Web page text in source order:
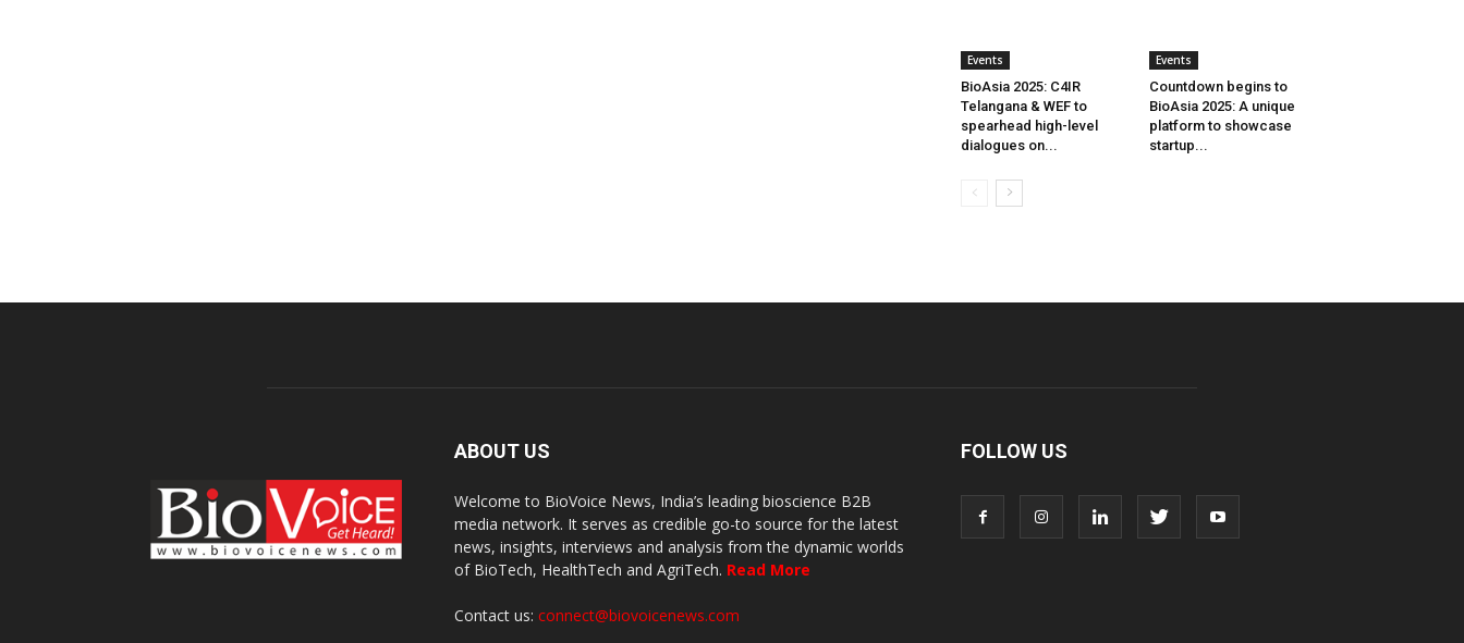
Events
BioAsia 2025: C4IR
Telangana & WEF to
spearhead high-level
dialogues on...
Events
Countdown begins to
BioAsia 2025: A unique
platform to showcase
startup...
ABOUT US
Welcome to BioVoice News, India’s leading bioscience B2B
media network. It serves as credible go-to source for the latest
news, insights, interviews and analysis from the dynamic worlds
of BioTech, HealthTech and AgriTech. Read More
Contact us: connect@biovoicenews.com
FOLLOW US